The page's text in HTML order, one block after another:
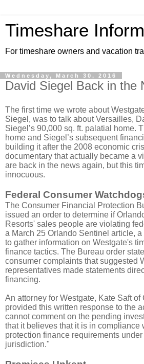
Timeshare
For timeshare owners and vacation
Wednesday, March 30, 2016
David Siegel Back in the
The first time we wrote about
Siegel, was to talk about Versailles,
Siegel’s 90,000 sq. ft. palatial home.
home and Siegel’s subsequent
building it after the 2008 economic
documentary that actually became a
are back in the news again, but this
innocuous.
Federal Consumer
The Consumer Financial Protection
issued an order to determine if
Resorts' sales people are violating
a March 25 Orlando Sentinel article,
to gather information on Westgate's
finance tactics. The Bureau order
consumer complaints that suggested
representatives made statements
financing.
An attorney for Westgate, Kate Saft of
provided this written response to the
cannot comment on the pending
that it believes that it is in compliance
protection finance requirements under
jurisdiction."